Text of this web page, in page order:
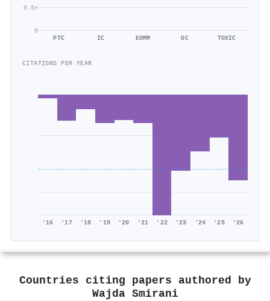
0
0.5×
PTC IC EOMM OC TOXIC
CITATIONS PER YEAR
'16 '17 '18 '19 '20 '21 '22 '23 '24 '25 '26
Countries citing papers authored by
Wajda Smirani